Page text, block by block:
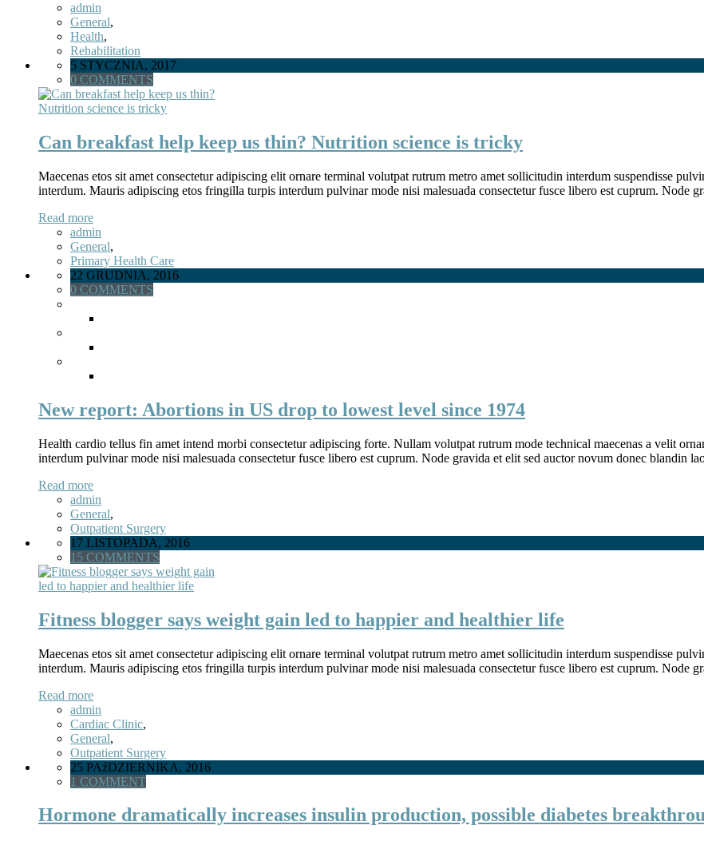
admin
General,
Health,
Rehabilitation
5 STYCZNIA, 2017
0 COMMENTS
Can breakfast help keep us thin? Nutrition science is tricky
Maecenas etos sit amet consectetur adipiscing elit ornare terminal volutpat rutrum metro amet sollicitudin interdum suspendisse
interdum. Mauris adipiscing etos fringilla turpis interdum pulvinar mode nisi malesuada consectetur fusce libero est cuprum. Node
Read more
admin
General,
Primary Health Care
22 GRUDNIA, 2016
0 COMMENTS
New report: Abortions in US drop to lowest level since 1974
Health cardio tellus fin amet intend morbi consectetur adipiscing forte. Nullam volutpat rutrum mode technical maecenas a velit
interdum pulvinar mode nisi malesuada consectetur fusce libero est cuprum. Node gravida et elit sed auctor novum donec blandin
Read more
admin
General,
Outpatient Surgery
17 LISTOPADA, 2016
15 COMMENTS
Fitness blogger says weight gain led to happier and healthier life
Maecenas etos sit amet consectetur adipiscing elit ornare terminal volutpat rutrum metro amet sollicitudin interdum suspendisse
interdum. Mauris adipiscing etos fringilla turpis interdum pulvinar mode nisi malesuada consectetur fusce libero est cuprum. Node
Read more
admin
Cardiac Clinic,
General,
Outpatient Surgery
25 PAźDZIERNIKA, 2016
1 COMMENT
Hormone dramatically increases insulin production, possible diabetes